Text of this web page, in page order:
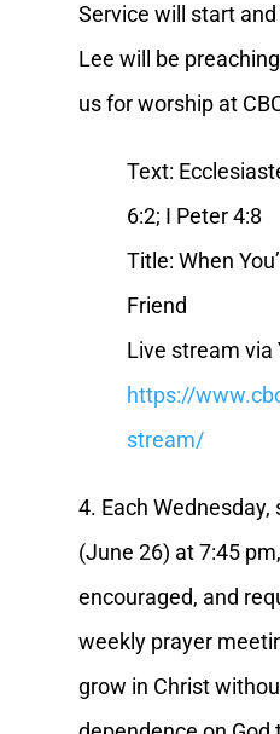
Service will start
Lee will be
us for worship at
Text:
6:2; I Peter 4:8
Title: When
Friend
Live stream via
https://
stream/
4. Each
(June 26) at 7:45
encouraged, and
weekly prayer
grow in Christ